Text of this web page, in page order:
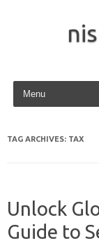
Skip to content
TAG ARCHIVES: TAX
Unlock
Guide to